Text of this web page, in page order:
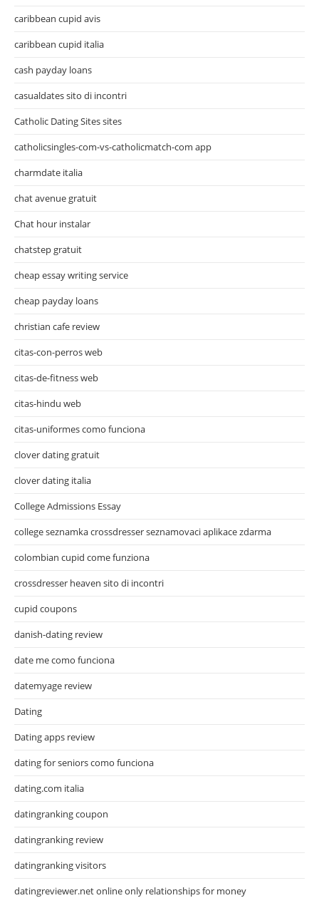
caribbean cupid avis
caribbean cupid italia
cash payday loans
casualdates sito di incontri
Catholic Dating Sites sites
catholicsingles-com-vs-catholicmatch-com app
charmdate italia
chat avenue gratuit
Chat hour instalar
chatstep gratuit
cheap essay writing service
cheap payday loans
christian cafe review
citas-con-perros web
citas-de-fitness web
citas-hindu web
citas-uniformes como funciona
clover dating gratuit
clover dating italia
College Admissions Essay
college seznamka crossdresser seznamovaci aplikace zdarma
colombian cupid come funziona
crossdresser heaven sito di incontri
cupid coupons
danish-dating review
date me como funciona
datemyage review
Dating
Dating apps review
dating for seniors como funciona
dating.com italia
datingranking coupon
datingranking review
datingranking visitors
datingreviewer.net online only relationships for money